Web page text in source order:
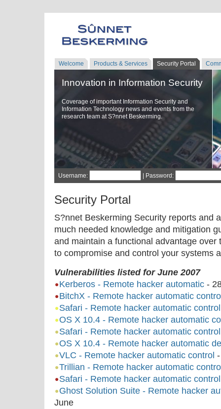
Welcome Products & Services Security Portal
Innovation in Information Security
Coverage of important Information Security and
Information Technology news and events from the
research team at S?nnet Beskerming.
Username: | Password:
Security Portal
S?nnet Beskerming Security reports and
much needed knowledge and mitigation
and maintain a functional advantage
to compromise and control your systems
Vulnerabilities listed for June 2007
Kerberos - Remote hacker automatic -
BitchX - Remote hacker automatic
Safari - Remote hacker automatic control
OS X 10.4 - Remote hacker automatic
Safari - Remote hacker automatic control
OS X 10.4 - Remote hacker automatic
VLC - Remote hacker automatic control
Trillian - Remote hacker automatic
Safari - Remote hacker automatic control
Ghost Solution Suite - Remote hacker
June